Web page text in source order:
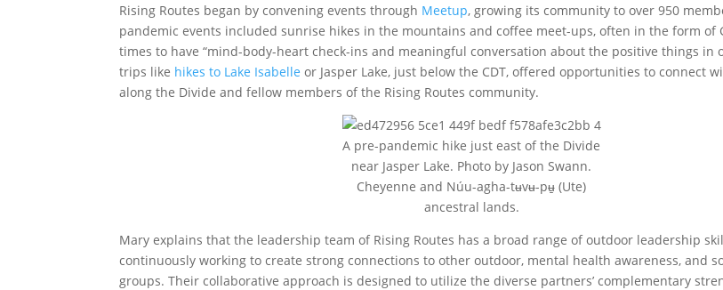
Rising Routes began by convening events through Meetup, growing its community to over 950
pandemic events included sunrise hikes in the mountains and coffee meet-ups, often in the form of
times to have “mind-body-heart check-ins and meaningful conversation about the positive things in
trips like hikes to Lake Isabelle or Jasper Lake, just below the CDT, offered opportunities to connect
along the Divide and fellow members of the Rising Routes community.
A pre-pandemic hike just east of the Divide
near Jasper Lake. Photo by Jason Swann.
Cheyenne and Núu-agha-tʉvʉ-pʉ̱ (Ute)
ancestral lands.
Mary explains that the leadership team of Rising Routes has a broad range of outdoor leadership
continuously working to create strong connections to other outdoor, mental health awareness, and
groups. Their collaborative approach is designed to utilize the diverse partners’ complementary